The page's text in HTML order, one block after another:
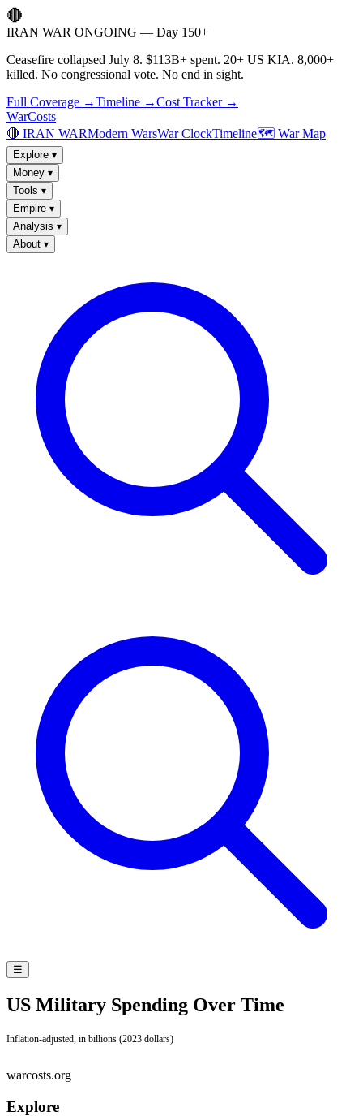
🔴
IRAN WAR ONGOING — Day 150+
Ceasefire collapsed July 8. $113B+ spent. 20+ US KIA. 8,000+
killed. No congressional vote. No end in sight.
Full Coverage →Timeline →Cost Tracker →
WarCosts
🔴 IRAN WARModern WarsWar ClockTimeline🗺️ War Map
Explore ▾
Money ▾
Tools ▾
Empire ▾
Analysis ▾
About ▾
☰
US Military Spending Over Time
Inflation-adjusted, in billions (2023 dollars)
warcosts.org
Explore